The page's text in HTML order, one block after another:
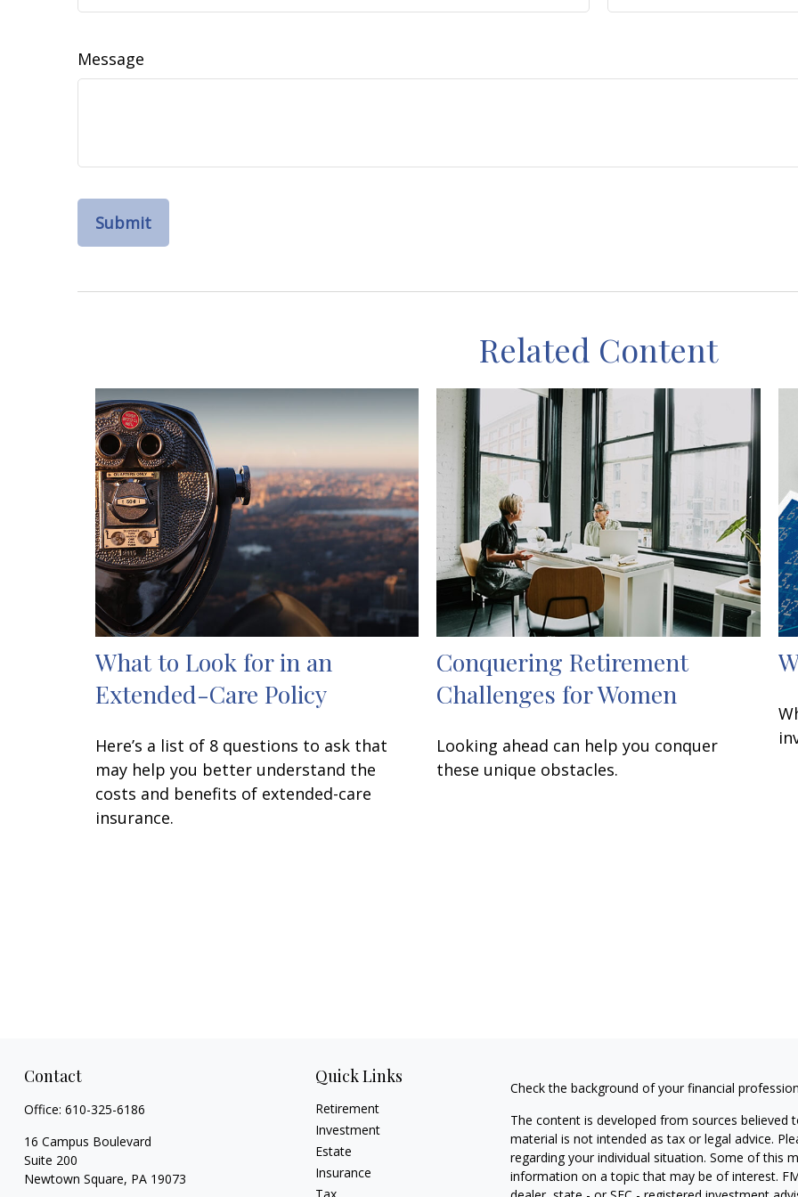
Message
Related Content
What to Look for in an
Extended-Care Policy
Here’s a list of 8 questions to ask that
may help you better understand the
costs and benefits of extended-care
insurance.
Conquering Retirement
Challenges for Women
Looking ahead can help you conquer
these unique obstacles.
Contact
Office: 610-325-6186
16 Campus Boulevard
Suite 200
Newtown Square, PA 19073
Quick Links
Retirement
Investment
Estate
Insurance
Check the background of your financial
The content is developed from sources
material is not intended as tax or legal advice.
regarding your individual situation. Some of this
information on a topic that may be of interest.